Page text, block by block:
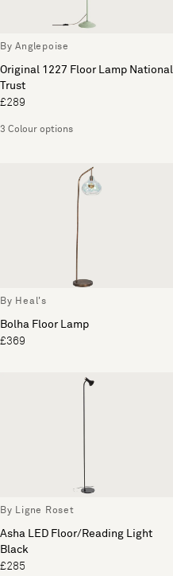
By Anglepoise
Original 1227 Floor Lamp National
Trust
£289
3 Colour options
By Heal's
Bolha Floor Lamp
£369
By Ligne Roset
Asha LED Floor/Reading Light
Black
£285